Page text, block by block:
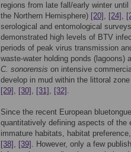
regions from late fall/early winter
the Northern Hemisphere) [20] , [24] ,
serological and entomological
demonstrated high levels of BTV
periods of peak virus transmission
waste-water holding ponds (lagoons)
C. sonorensis on intensive
develop in mud within the littoral
[29] , [30] , [31] , [32] .
Since the recent European
quantitatively defining aspects of the
immature habitats, habitat
[38] , [39] . However, only a few